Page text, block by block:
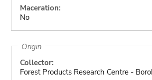
Maceration:
No
Origin
Collector:
Forest Products Research Centre -